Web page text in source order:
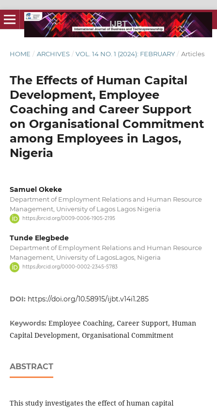
HOME / ARCHIVES / VOL. 14 NO. 1 (2024): FEBRUARY / Articles
The Effects of Human Capital
Development, Employee
Coaching and Career Support
on Organisational Commitment
among Employees in Lagos,
Nigeria
Samuel Okeke
Department of Employment Relations and Human Resource
Management, University of Lagos Lagos Nigeria
https://orcid.org/0009-0006-1905-2195
Tunde Elegbede
Department of Employment Relations and Human Resource
Management, University of LagosLagos, Nigeria
https://orcid.org/0000-0002-2345-5783
DOI: https://doi.org/10.58915/ijbt.v14i1.285
Keywords: Employee Coaching, Career Support, Human
Capital Development, Organisational Commitment
ABSTRACT
This study investigates the effect of human capital